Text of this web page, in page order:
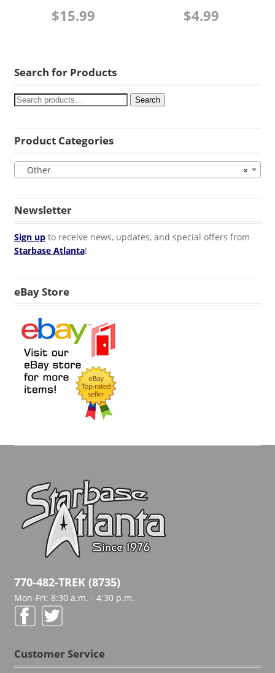
$15.99 $4.99
Search for Products
Search
Product Categories
×
Other
Newsletter
Sign upto receive news, updates, and special offers from
Starbase Atlanta!
eBay Store
770-482-TREK (8735)
Mon-Fri: 8:30 a.m. - 4:30 p.m.
Customer Service